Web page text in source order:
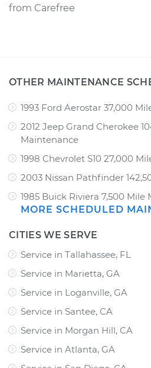
from Carefree
OTHER MAINTENANCE
1993 Ford Aerostar 37,000
2012 Jeep Grand Cherokee
Maintenance
1998 Chevrolet S10 27,000
2003 Nissan Pathfinder
1985 Buick Riviera 7,500 Mile
MORE SCHEDULED
CITIES WE SERVE
Service in Tallahassee, FL
Service in Marietta, GA
Service in Loganville, GA
Service in Santee, CA
Service in Morgan Hill, CA
Service in Atlanta, GA